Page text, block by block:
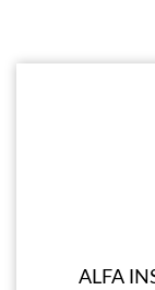
ALFA